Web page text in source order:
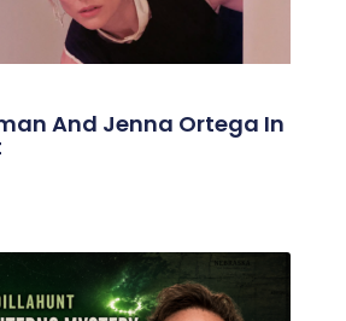
And Jenna Ortega In